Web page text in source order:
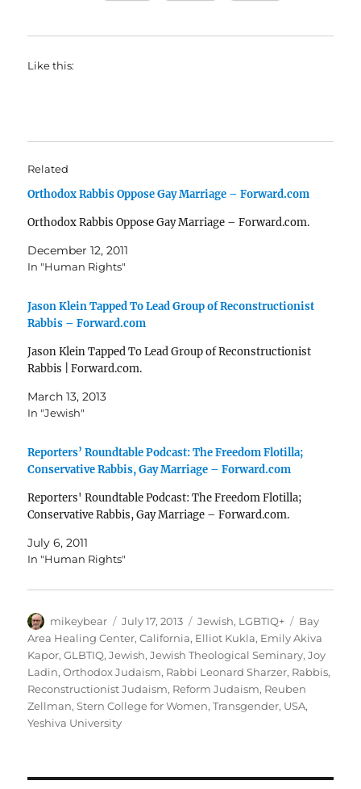
Like this:
Related
Orthodox Rabbis Oppose Gay Marriage – Forward.com
Orthodox Rabbis Oppose Gay Marriage – Forward.com.
December 12, 2011
In "Human Rights"
Jason Klein Tapped To Lead Group of Reconstructionist
Rabbis – Forward.com
Jason Klein Tapped To Lead Group of Reconstructionist
Rabbis | Forward.com.
March 13, 2013
In "Jewish"
Reporters’ Roundtable Podcast: The Freedom Flotilla;
Conservative Rabbis, Gay Marriage – Forward.com
Reporters' Roundtable Podcast: The Freedom Flotilla;
Conservative Rabbis, Gay Marriage – Forward.com.
July 6, 2011
In "Human Rights"
Author
mikeybear
Posted
on
July 17, 2013 Categories
Jewish, LGBTIQ+ Tags
Bay
Area Healing Center,California, Elliot Kukla, Emily Akiva
Kapor,GLBTIQ,Jewish,Jewish Theological Seminary,Joy
Ladin,Orthodox Judaism, Rabbi Leonard Sharzer, Rabbis,
Reconstructionist Judaism, Reform Judaism, Reuben
Zellman,Stern College for Women,Transgender, USA,
Yeshiva University